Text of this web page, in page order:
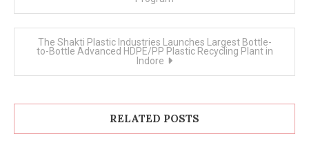
The Shakti Plastic Industries Launches Largest Bottle-
to-Bottle Advanced HDPE/PP Plastic Recycling Plant in
Indore
RELATED POSTS